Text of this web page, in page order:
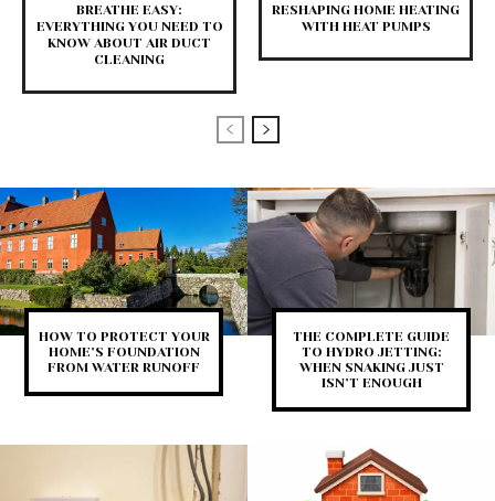
BREATHE EASY:
EVERYTHING YOU NEED TO
KNOW ABOUT AIR DUCT
CLEANING
RESHAPING HOME HEATING
WITH HEAT PUMPS
HOW TO PROTECT YOUR
HOME’S FOUNDATION
FROM WATER RUNOFF
THE COMPLETE GUIDE
TO HYDRO JETTING:
WHEN SNAKING JUST
ISN’T ENOUGH